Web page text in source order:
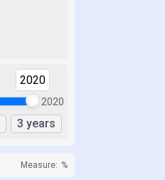
2020
2020
3 years
Measure: %